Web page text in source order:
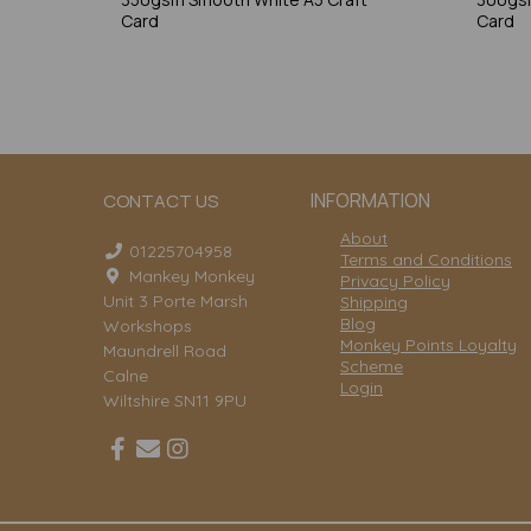
Card
Card
CONTACT US INFORMATION
01225704958
Mankey Monkey
Unit 3 Porte Marsh
Workshops
Maundrell Road
Calne
Wiltshire SN11 9PU
About
Terms and Conditions
Privacy Policy
Shipping
Blog
Monkey Points Loyalty
Scheme
Login